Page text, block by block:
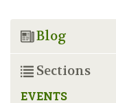
Blog
Sections
EVENTS